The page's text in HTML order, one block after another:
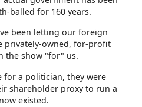
balled for 160 years.
been letting our foreign
privately-owned, for-profit
the show "for" us.
for a politician, they were
shareholder proxy to run a
existed.